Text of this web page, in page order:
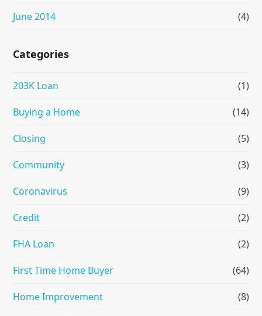
June 2014 (4)
Categories
203K Loan (1)
Buying a Home (14)
Closing (5)
Community (3)
Coronavirus (9)
Credit (2)
FHA Loan (2)
First Time Home Buyer (64)
Home Improvement (8)